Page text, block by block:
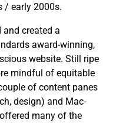
/ early 2000s.
and created a
award-winning,
website. Still ripe
mindful of equitable
of content panes
design) and Mac-
many of the